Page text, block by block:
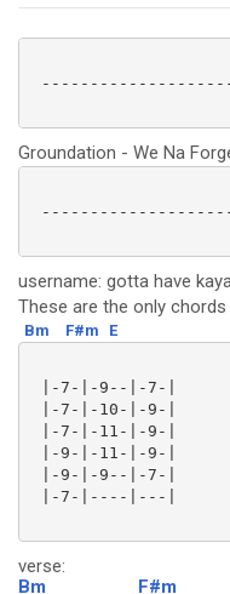
Groundation - We Na
username: gotta have
These are the only
Bm F#m E
|-7-|-9--|-7-|
|-7-|-10-|-9-|
|-7-|-11-|-9-|
|-9-|-11-|-9-|
|-9-|-9--|-7-|
|-7-|----|---|
verse:
Bm
F#m